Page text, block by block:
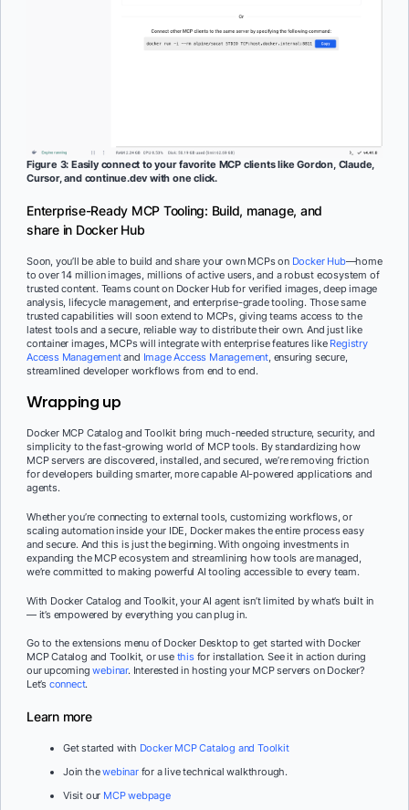
Figure 3: Easily connect to your favorite MCP clients like Gordon, Claude,
Cursor, and continue.dev with one click.
Enterprise-Ready MCP Tooling: Build, manage, and
share in Docker Hub
Soon, you’ll be able to build and share your own MCPs on Docker Hub—home
to over 14 million images, millions of active users, and a robust ecosystem of
trusted content. Teams count on Docker Hub for verified images, deep image
analysis, lifecycle management, and enterprise-grade tooling. Those same
trusted capabilities will soon extend to MCPs, giving teams access to the
latest tools and a secure, reliable way to distribute their own. And just like
container images, MCPs will integrate with enterprise features like Registry
Access Managementand Image Access Management , ensuring secure,
streamlined developer workflows from end to end.
Wrapping up
Docker MCP Catalog and Toolkit bring much-needed structure, security, and
simplicity to the fast-growing world of MCP tools. By standardizing how
MCP servers are discovered, installed, and secured, we’re removing friction
for developers building smarter, more capable AI-powered applications and
agents.
Whether you’re connecting to external tools, customizing workflows, or
scaling automation inside your IDE, Docker makes the entire process easy
and secure. And this is just the beginning. With ongoing investments in
expanding the MCP ecosystem and streamlining how tools are managed,
we’re committed to making powerful AI tooling accessible to every team.
With Docker Catalog and Toolkit, your AI agent isn’t limited by what’s built in
— it’s empowered by everything you can plug in.
Go to the extensions menu of Docker Desktop to get started with Docker
MCP Catalog and Toolkit, or usethisfor installation. See it in action during
our upcomingwebinar. Interested in hosting your MCP servers on Docker?
Let’s connect.
Learn more
Get started with Docker MCP Catalog and Toolkit
Join thewebinarfor a live technical walkthrough.
Visit our MCP webpage